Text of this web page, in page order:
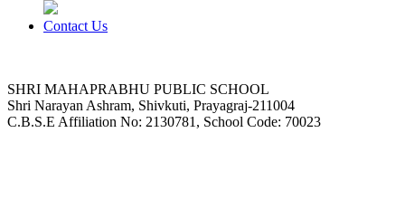
Contact Us
SHRI MAHAPRABHU PUBLIC SCHOOL
Shri Narayan Ashram, Shivkuti, Prayagraj-211004
C.B.S.E Affiliation No: 2130781, School Code: 70023